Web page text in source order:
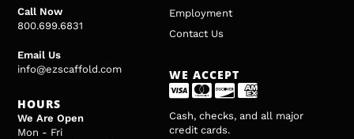
Call Now
800.699.6831
Email Us
info@ezscaffold.com
HOURS
We Are Open
Mon - Fri
Employment
Contact Us
WE ACCEPT
Cash, checks, and all major
credit cards.